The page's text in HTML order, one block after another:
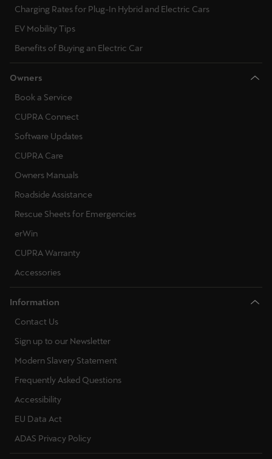
Charging Rates for Plug-In Hybrid and Electric Cars
EV Mobility Tips
Benefits of Buying an Electric Car
Owners
Book a Service
CUPRA Connect
Software Updates
CUPRA Care
Owners Manuals
Roadside Assistance
Rescue Sheets for Emergencies
erWin
CUPRA Warranty
Accessories
Information
Contact Us
Sign up to our Newsletter
Modern Slavery Statement
Frequently Asked Questions
Accessibility
EU Data Act
ADAS Privacy Policy